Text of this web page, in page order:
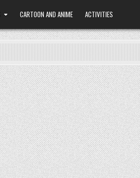
CARTOON AND ANIME ACTIVITIES